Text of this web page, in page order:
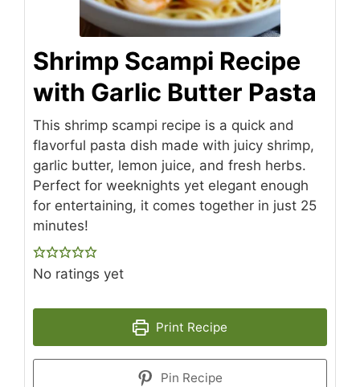
Shrimp Scampi Recipe
with Garlic Butter Pasta
This shrimp scampi recipe is a quick and
flavorful pasta dish made with juicy shrimp,
garlic butter, lemon juice, and fresh herbs.
Perfect for weeknights yet elegant enough
for entertaining, it comes together in just 25
minutes!
No ratings yet
Print Recipe
Pin Recipe